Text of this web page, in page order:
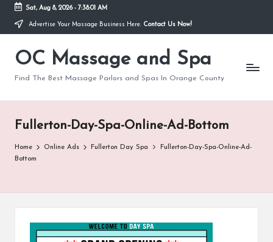
Skip
content
Sat, Aug 8, 2026- 7:38:01 AM
Advertise Your Massage Business Here. Contact Us Now!
OC Massage and Spa
Find The Best Massage Parlors and Spas In Orange County
Fullerton-Day-Spa-Online-Ad-Bottom
Home Online Ads Fullerton Day Spa
Fullerton-Day-Spa-Online-Ad-
Bottom